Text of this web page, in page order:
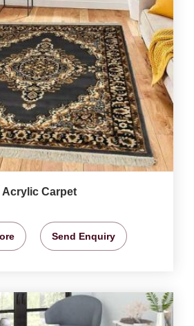
Acrylic Carpet
Send Enquiry